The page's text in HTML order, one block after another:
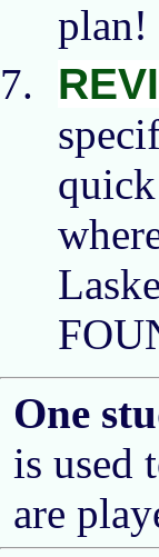
plan!
One
is used
are